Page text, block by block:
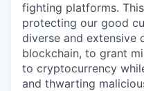
fighting platforms.
protecting our good
diverse and extensive
blockchain, to grant
to cryptocurrency
and thwarting